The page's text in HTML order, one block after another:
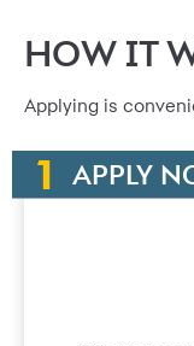
HOW IT
Applying is
APPLY